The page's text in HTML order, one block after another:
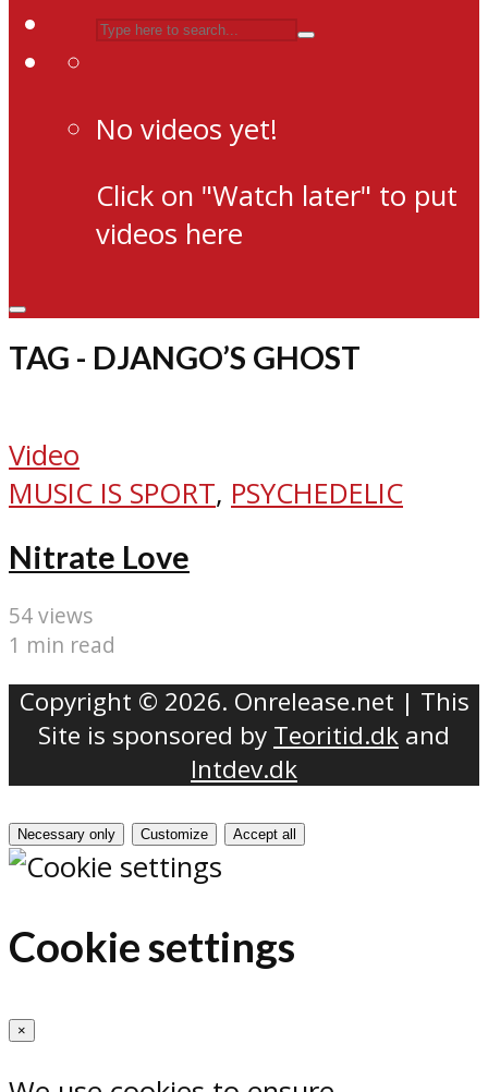
No videos yet!
Click on "Watch later" to put
videos here
TAG - DJANGO’S GHOST
Video
MUSIC IS SPORT, PSYCHEDELIC
Nitrate Love
54 views
1 min read
Copyright © 2026. Onrelease.net | This
Site is sponsored by Teoritid.dk and
Intdev.dk
Necessary only Customize Accept all
Cookie settings
×